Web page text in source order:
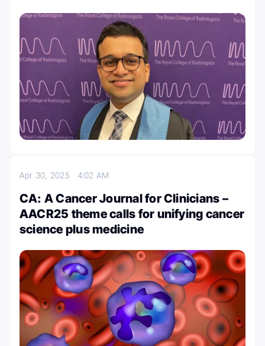
Apr 30, 2025 4:02 AM
CA: A Cancer Journal for Clinicians –
AACR25 theme calls for unifying cancer
science plus medicine